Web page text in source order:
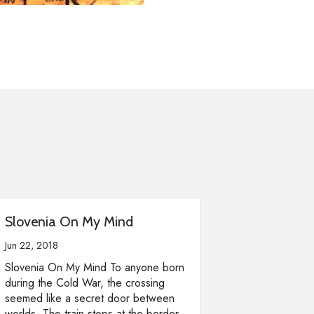
Slovenia On My Mind
Jun 22, 2018
Slovenia On My Mind To anyone born
during the Cold War, the crossing
seemed like a secret door between